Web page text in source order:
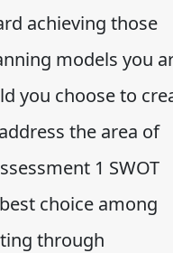
achieving those
models you
you choose to
the area of
1 SWOT
choice among
through